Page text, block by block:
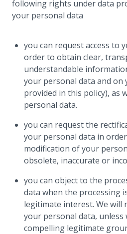
following rights under data
your personal data
you can request access to
order to obtain clear,
understandable
your personal data and on
provided in this policy), as
personal data.
you can request the
your personal data in
modification of your
obsolete, inaccurate or
you can object to the
data when the processing
legitimate interest. We will
your personal data, unless
compelling legitimate